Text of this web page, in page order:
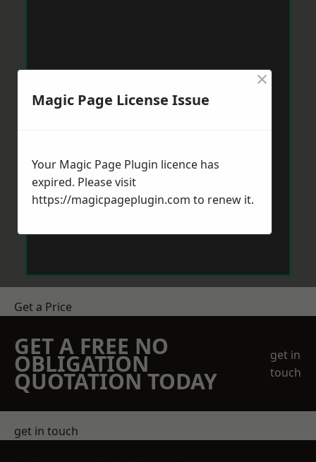
Get a Price
GET A FREE NO
OBLIGATION
QUOTATION TODAY
get in
touch
get in touch
Magic Page License Issue
×
Your Magic Page Plugin licence has
expired. Please visit
https://magicpageplugin.com to renew it.